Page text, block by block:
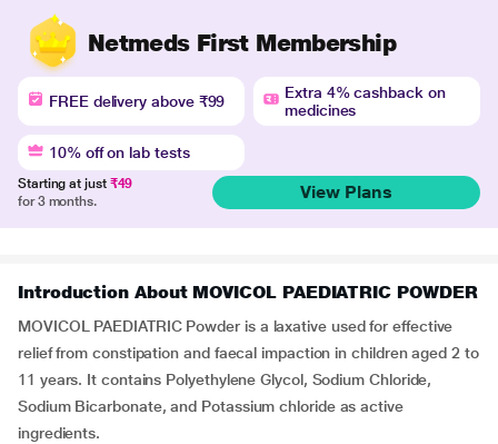
Netmeds First Membership
FREE delivery above ₹99
Extra 4% cashback on
medicines
10% off on lab tests
Starting at just ₹49
for 3 months.
View Plans
Introduction About MOVICOL PAEDIATRIC POWDER
MOVICOL PAEDIATRIC Powder is a laxative used for effective
relief from constipation and faecal impaction in children aged 2 to
11 years. It contains Polyethylene Glycol, Sodium Chloride,
Sodium Bicarbonate, and Potassium chloride as active
ingredients.